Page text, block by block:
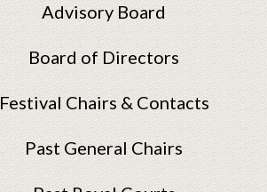
Advisory Board
Board of Directors
Festival Chairs & Contacts
Past General Chairs